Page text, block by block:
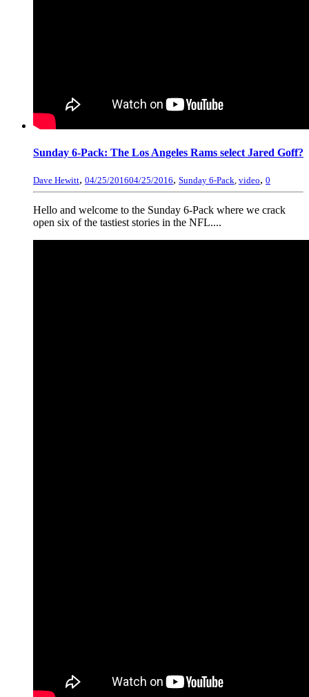
Sunday 6-Pack: The Los Angeles Rams select Jared Goff?
Dave Hewitt, 04/25/201604/25/2016, Sunday 6-Pack, video, 0
Hello and welcome to the Sunday 6-Pack where we crack
open six of the tastiest stories in the NFL....